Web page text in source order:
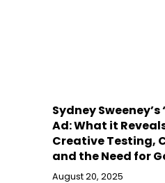
Sydney
Ad: What it
Creative Testing,
and the Need for
August 20, 2025